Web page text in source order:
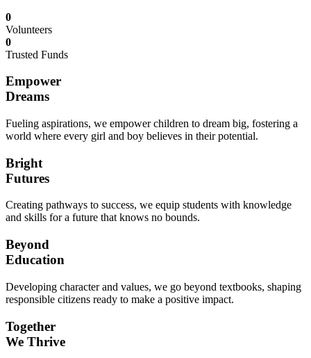
0
Volunteers
0
Trusted Funds
Empower
Dreams
Fueling aspirations, we empower children to dream big, fostering a
world where every girl and boy believes in their potential.
Bright
Futures
Creating pathways to success, we equip students with knowledge
and skills for a future that knows no bounds.
Beyond
Education
Developing character and values, we go beyond textbooks, shaping
responsible citizens ready to make a positive impact.
Together
We Thrive